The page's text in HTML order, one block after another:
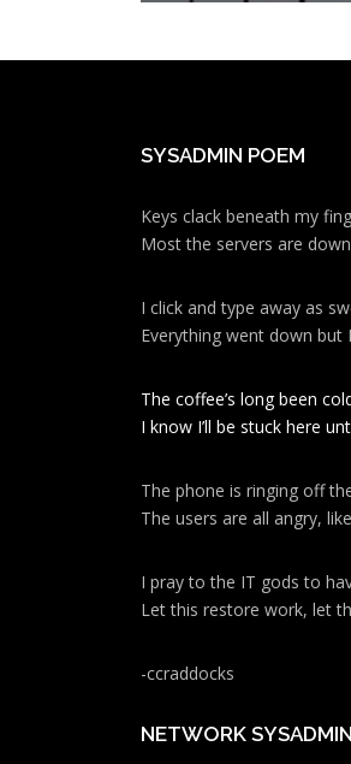
SYSADMIN POEM
Keys clack beneath my
Most the servers are
I click and type away as
Everything went down but
The coffee’s long been
I know I’ll be stuck here
The phone is ringing off
The users are all angry,
I pray to the IT gods to
Let this restore work, let
-ccraddocks
NETWORK